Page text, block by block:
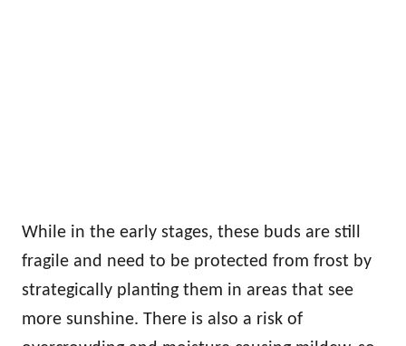
While in the early stages, these buds are still
fragile and need to be protected from frost by
strategically planting them in areas that see
more sunshine. There is also a risk of